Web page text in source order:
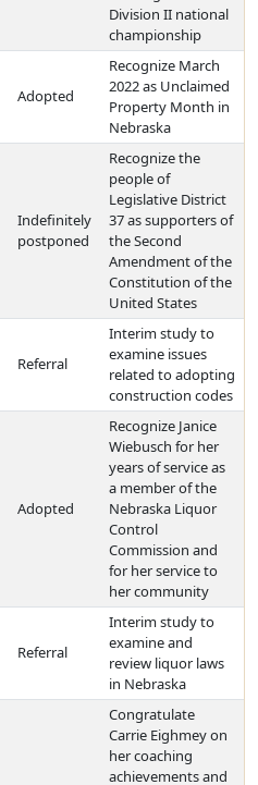
Division II national
championship
Adopted
Recognize March
2022 as Unclaimed
Property Month in
Nebraska
Indefinitely
postponed
Recognize the
people of
Legislative District
37 as supporters of
the Second
Amendment of the
Constitution of the
United States
Referral
Interim study to
examine issues
related to adopting
construction codes
Adopted
Recognize Janice
Wiebusch for her
years of service as
a member of the
Nebraska Liquor
Control
Commission and
for her service to
her community
Referral
Interim study to
examine and
review liquor laws
in Nebraska
Congratulate
Carrie Eighmey on
her coaching
achievements and